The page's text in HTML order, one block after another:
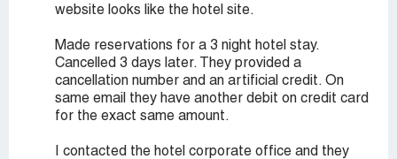
website looks like the hotel site.
Made reservations for a 3 night hotel stay.
Cancelled 3 days later. They provided a
cancellation number and an artificial credit. On
same email they have another debit on credit card
for the exact same amount.
I contacted the hotel corporate office and they